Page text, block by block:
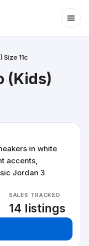
Size 11c
(Kids)
in white
accents,
Jordan 3
SALES TRACKED
14 listings